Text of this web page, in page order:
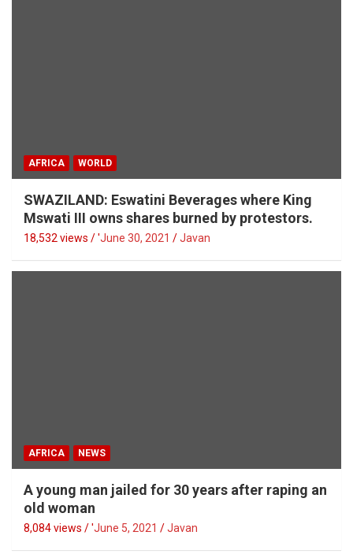
AFRICA WORLD
SWAZILAND: Eswatini Beverages where King
Mswati III owns shares burned by protestors.
18,532 views / 'June 30, 2021 Javan
AFRICA NEWS
A young man jailed for 30 years after raping an
old woman
8,084 views / 'June 5, 2021 Javan